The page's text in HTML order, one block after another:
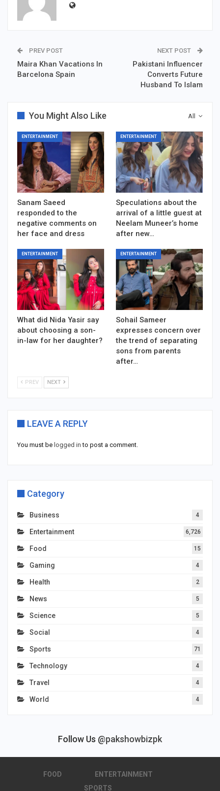
PREV POST
Maira Khan Vacations In
Barcelona Spain
NEXT POST
Pakistani Influencer
Converts Future
Husband To Islam
All
You Might Also Like
ENTERTAINMENT
Sanam Saeed
responded to the
negative comments on
her face and dress
ENTERTAINMENT
Speculations about the
arrival of a little guest at
Neelam Muneer’s home
after new…
ENTERTAINMENT
What did Nida Yasir say
about choosing a son-
in-law for her daughter?
ENTERTAINMENT
Sohail Sameer
expresses concern over
the trend of separating
sons from parents
after…
PREV NEXT
LEAVE A REPLY
You must be logged in to post a comment.
Category
Business 4
Entertainment 6,726
Food 15
Gaming 4
Health 2
News 5
Science 5
Social 4
Sports 71
Technology 4
Travel 4
World 4
Follow Us @pakshowbizpk
FOOD
ENTERTAINMENT
SPORTS